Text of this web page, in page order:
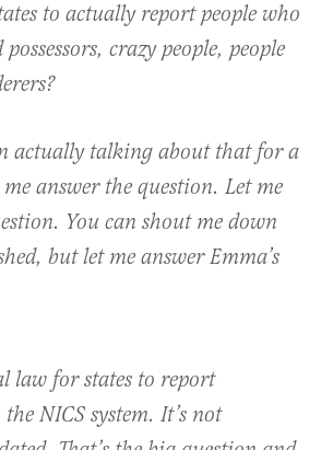
to actually report people who
crazy people, people
actually talking about that for a
answer the question. Let me
You can shout me down
but let me answer Emma’s
law for states to report
NICS system. It’s not